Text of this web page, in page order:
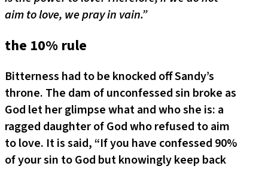
aim to love, we pray in vain.”
the 10% rule
Bitterness had to be knocked off Sandy’s
throne. The dam of unconfessed sin broke as
God let her glimpse what and who she is: a
ragged daughter of God who refused to aim
to love. It is said, “If you have confessed 90%
of your sin to God but knowingly keep back